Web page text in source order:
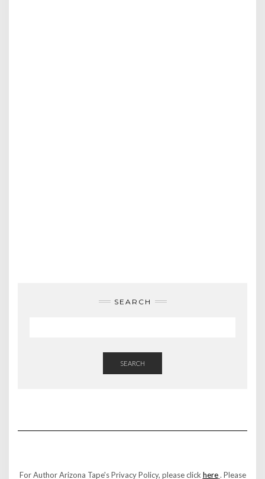
SEARCH
SEARCH
For Author Arizona Tape's Privacy Policy, please click here . Please